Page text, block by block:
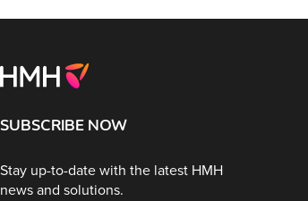
SUBSCRIBE NOW
Stay up-to-date with the latest HMH
news and solutions.